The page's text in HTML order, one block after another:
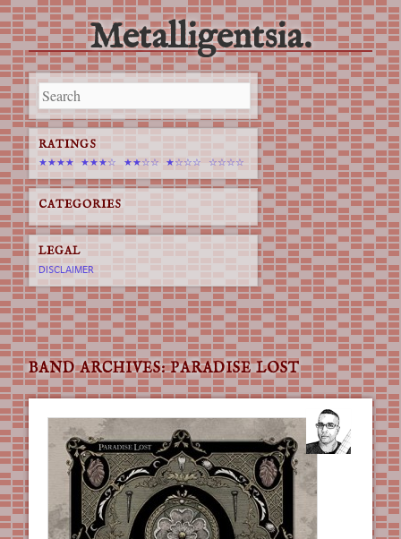
Metalligentsia.
Main menu
Skip
to
content
BAND ARCHIVES:PARADISE LOST
RATINGS
★★★★ ★★★☆ ★★☆☆ ★☆☆☆ ☆☆☆☆
CATEGORIES
LEGAL
DISCLAIMER